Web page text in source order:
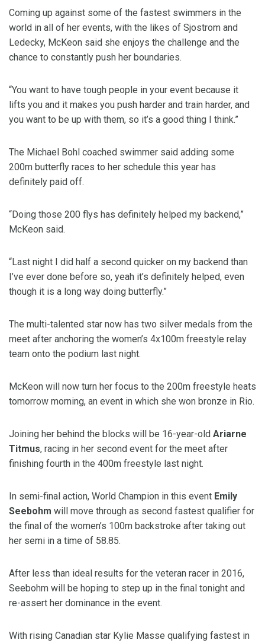
Coming up against some of the fastest swimmers in the
world in all of her events, with the likes of Sjostrom and
Ledecky, McKeon said she enjoys the challenge and the
chance to constantly push her boundaries.
“You want to have tough people in your event because it
lifts you and it makes you push harder and train harder, and
you want to be up with them, so it’s a good thing I think.”
The Michael Bohl coached swimmer said adding some
200m butterfly races to her schedule this year has
definitely paid off.
“Doing those 200 flys has definitely helped my backend,”
McKeon said.
“Last night I did half a second quicker on my backend than
I’ve ever done before so, yeah it’s definitely helped, even
though it is a long way doing butterfly.”
The multi-talented star now has two silver medals from the
meet after anchoring the women’s 4x100m freestyle relay
team onto the podium last night.
McKeon will now turn her focus to the 200m freestyle heats
tomorrow morning, an event in which she won bronze in Rio.
Joining her behind the blocks will be 16-year-old Ariarne
Titmus, racing in her second event for the meet after
finishing fourth in the 400m freestyle last night.
In semi-final action, World Champion in this event Emily
Seebohm will move through as second fastest qualifier for
the final of the women’s 100m backstroke after taking out
her semi in a time of 58.85.
After less than ideal results for the veteran racer in 2016,
Seebohm will be hoping to step up in the final tonight and
re-assert her dominance in the event.
With rising Canadian star Kylie Masse qualifying fastest in